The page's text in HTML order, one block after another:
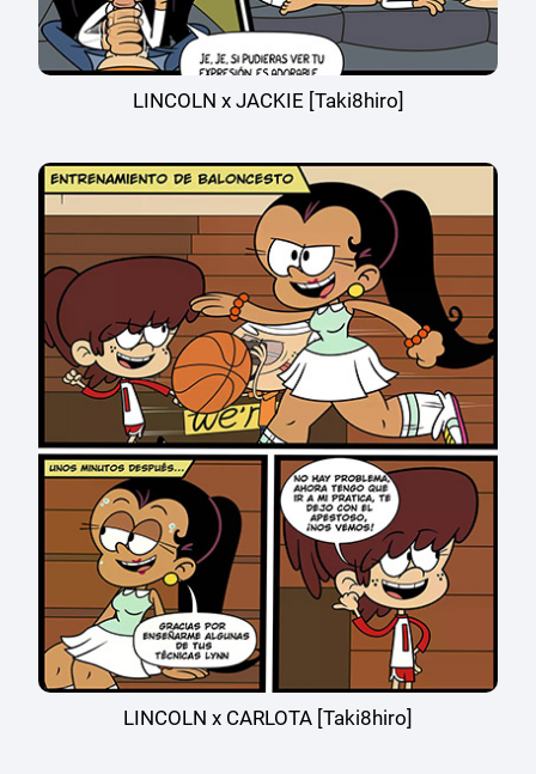
LINCOLN x JACKIE [Taki8hiro]
LINCOLN x CARLOTA [Taki8hiro]